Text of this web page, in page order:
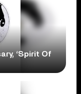
‘Spirit Of